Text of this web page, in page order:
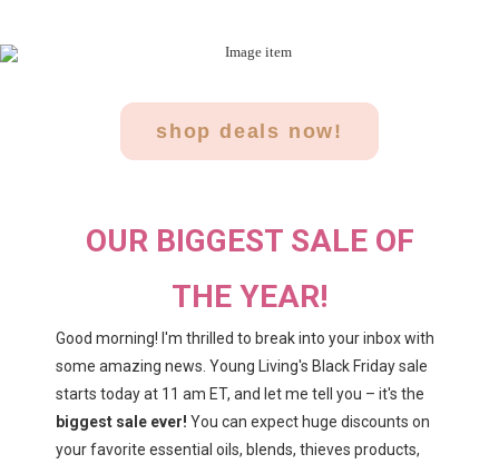
shop deals now!
OUR BIGGEST SALE OF
THE YEAR!
Good morning! I'm thrilled to break into your inbox with
some amazing news. Young Living's Black Friday sale
starts today at 11 am ET, and let me tell you – it's the
biggest sale ever! You can expect huge discounts on
your favorite essential oils, blends, thieves products,